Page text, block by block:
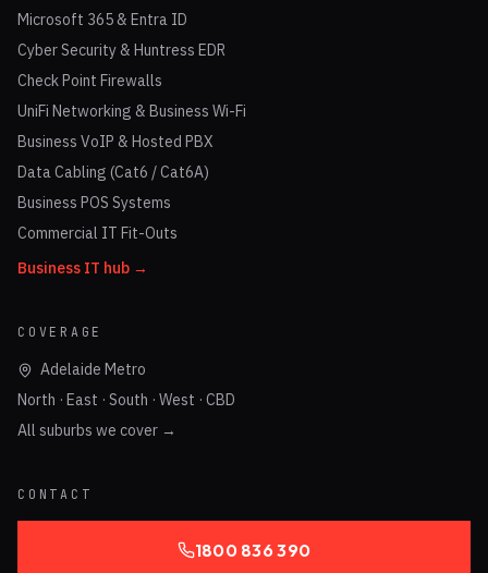
Microsoft 365 & Entra ID
Cyber Security & Huntress EDR
Check Point Firewalls
UniFi Networking & Business Wi-Fi
Business VoIP & Hosted PBX
Data Cabling (Cat6 / Cat6A)
Business POS Systems
Commercial IT Fit-Outs
Business IT hub →
COVERAGE
Adelaide Metro
North · East · South · West · CBD
All suburbs we cover →
CONTACT
1800 836 390